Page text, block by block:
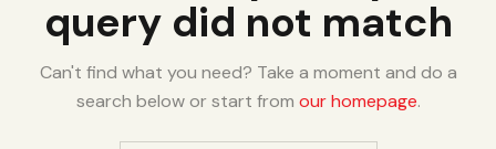
query did not match
Can't find what you need? Take a moment and do a
search below or start from our homepage.